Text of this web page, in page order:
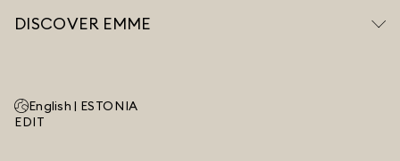
DISCOVER EMME
English | ESTONIA
EDIT